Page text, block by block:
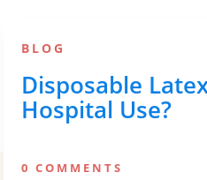
BLOG
Disposable
Hospital Use?
0 COMMENTS